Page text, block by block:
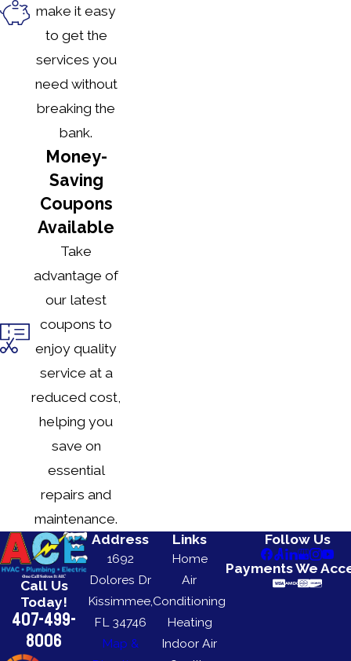
make it easy
to get the
services you
need without
breaking the
bank.
Money-
Saving
Coupons
Available
Take
advantage of
our latest
coupons to
enjoy quality
service at a
reduced cost,
helping you
save on
essential
repairs and
maintenance.
Call Us
Today!
407-499-
8006
Address
1692
Dolores Dr
Kissimmee,
FL 34746
Map &
Links
Home
Air
Conditioning
Heating
Indoor Air
Follow Us
Payments We